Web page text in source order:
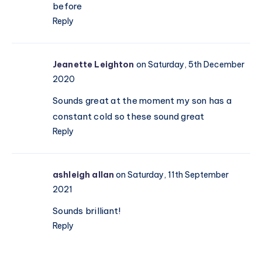
before
Reply
Jeanette Leighton on Saturday, 5th December
2020
Sounds great at the moment my son has a
constant cold so these sound great
Reply
ashleigh allan on Saturday, 11th September
2021
Sounds brilliant!
Reply